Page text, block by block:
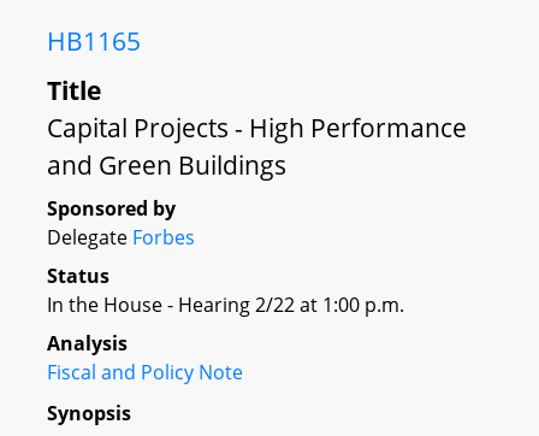
HB1165
Title
Capital Projects - High Performance
and Green Buildings
Sponsored by
Delegate Forbes
Status
In the House - Hearing 2/22 at 1:00 p.m.
Analysis
Fiscal and Policy Note
Synopsis